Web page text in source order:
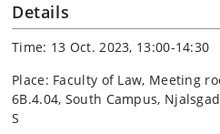
Details
Time: 13 Oct. 2023, 13:00-14:30
Place: Faculty of Law, Meeting
6B.4.04, South Campus,
S